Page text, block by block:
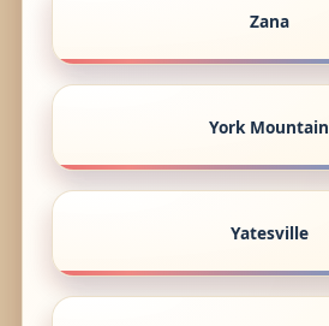
Zana
York Mountain
Yatesville